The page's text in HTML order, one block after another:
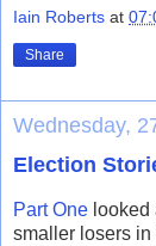
Iain Roberts at
Share
Wednesday,
Election
Part One
smaller losers